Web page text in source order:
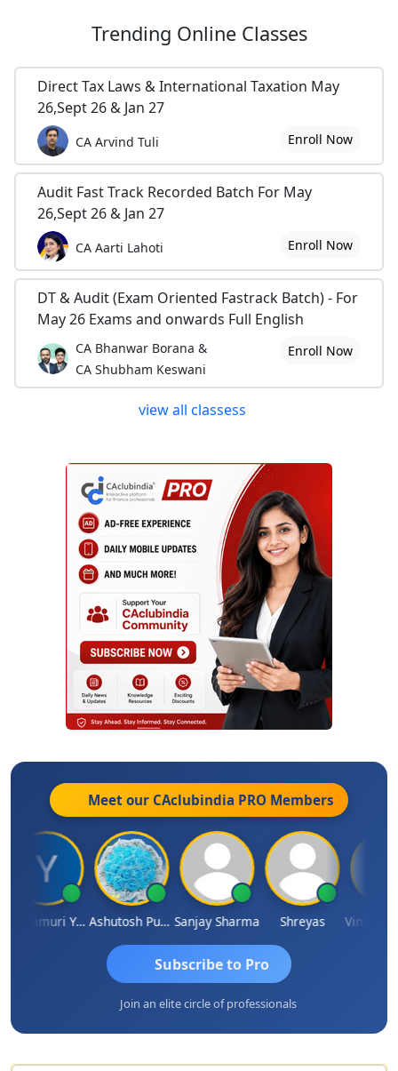
Trending Online Classes
Direct Tax Laws & International Taxation May
26,Sept 26 & Jan 27
CA Arvind Tuli Enroll Now
Audit Fast Track Recorded Batch For May
26,Sept 26 & Jan 27
CA Aarti Lahoti Enroll Now
DT & Audit (Exam Oriented Fastrack Batch) - For
May 26 Exams and onwards Full English
CA Bhanwar Borana &
CA Shubham Keswani
Enroll Now
view all classess
Meet our CAclubindia PRO Members
Yandamuri Yesu Raju Ashutosh Purohit Sanjay Sharma Shreyas
Subscribe to Pro
Join an elite circle of professionals